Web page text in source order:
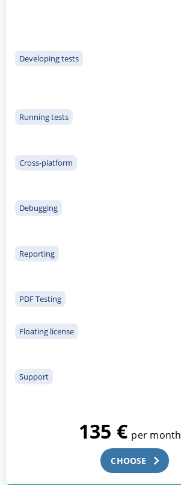
Developing tests
Running tests
Cross-platform
Debugging
Reporting
PDF Testing
Floating license
Support
135 € per month
CHOOSE
Try for free
ACCEPT